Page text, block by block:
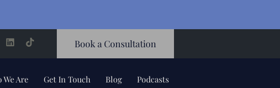
Book a Consultation
We Are Get In Touch Blog Podcasts